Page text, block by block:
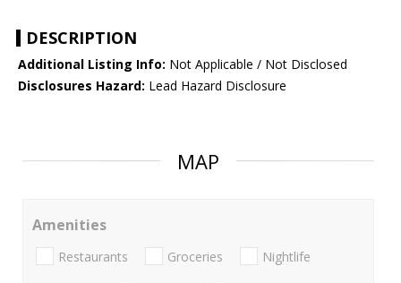
DESCRIPTION
Additional Listing Info: Not Applicable / Not Disclosed
Disclosures Hazard: Lead Hazard Disclosure
MAP
Amenities
Restaurants Groceries Nightlife